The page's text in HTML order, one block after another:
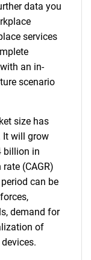
data you
services
an in-
scenario
size has
It will grow
billion in
(CAGR)
can be
demand for
of